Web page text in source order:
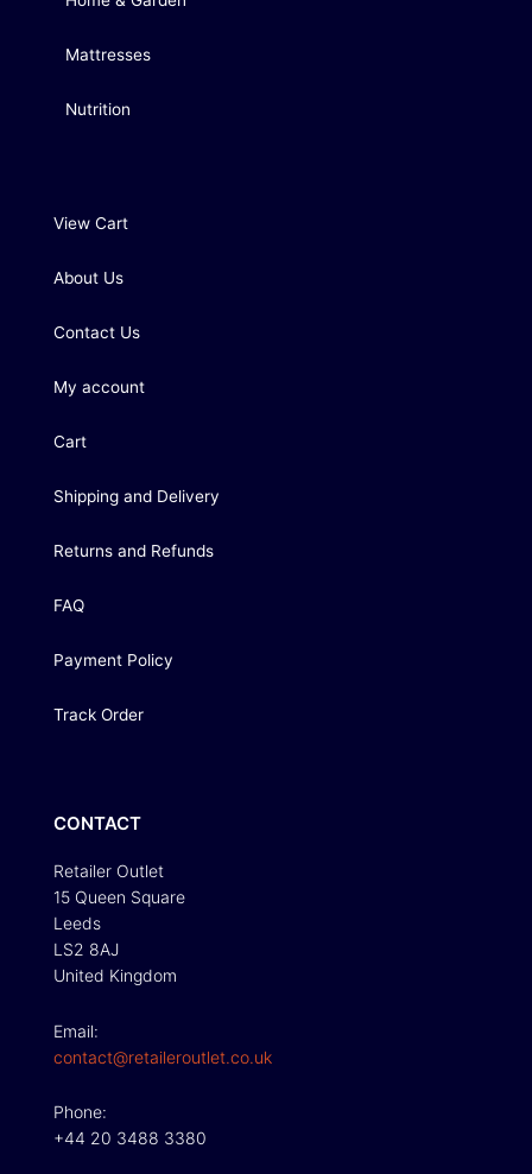
Mattresses
Nutrition
View Cart
About Us
Contact Us
My account
Cart
Shipping and Delivery
Returns and Refunds
FAQ
Payment Policy
Track Order
CONTACT
Retailer Outlet
15 Queen Square
Leeds
LS2 8AJ
United Kingdom
Email:
contact@retaileroutlet.co.uk
Phone:
+44 20 3488 3380